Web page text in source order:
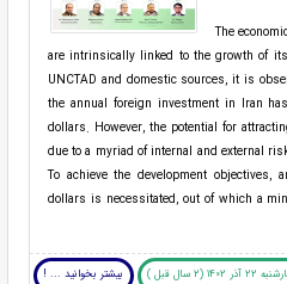
The
are intrinsically linked to the growth of
UNCTAD and domestic sources, it is
the annual foreign investment in Iran
dollars. However, the potential for
due to a myriad of internal and external
To achieve the development objectives,
dollars is necessitated, out of which a
آذر 1402 (2 سال قبل ) بیشتر بخوانید ... !